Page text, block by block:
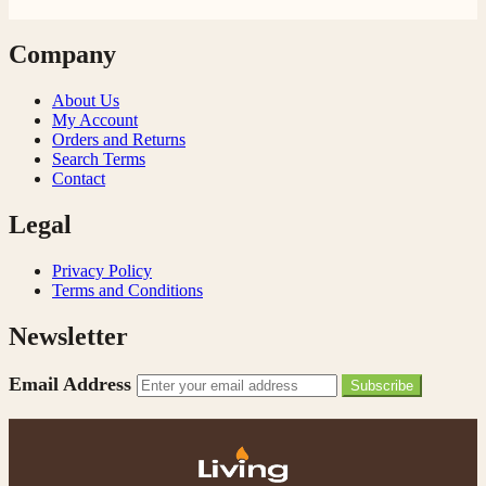
Company
About Us
My Account
Orders and Returns
Search Terms
Contact
Legal
Privacy Policy
Terms and Conditions
Newsletter
Email Address Subscribe